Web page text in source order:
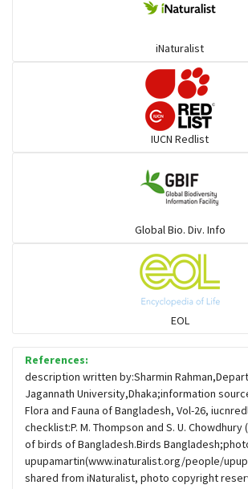
Flowerpeckers & Sunbirds
Sparrows, Wagtails, Pipits a&
moonbird
Hawks & Eagles
Snipes, Sandpipers, Plovers &
iNaturalist
IUCN Redlist
Global Bio. Div. Info
EOL
References:
description written by:Sharmin
Jagannath University,Dhaka;information
Flora and Fauna of Bangladesh, Vol-26,
checklist:P. M. Thompson and S. U. Chowdhury
of birds of Bangladesh.Birds
upupamartin(www.inaturalist.org/people/
shared from iNaturalist, photo copyright